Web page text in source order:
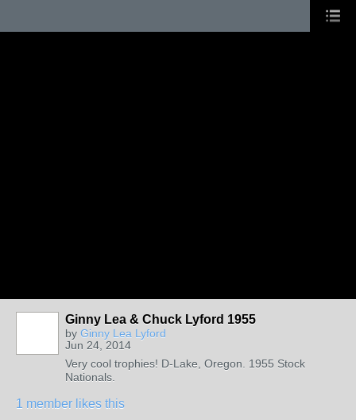
Ginny Lea & Chuck Lyford 1955
by Ginny Lea Lyford
Jun 24, 2014
Very cool trophies! D-Lake, Oregon. 1955 Stock
Nationals.
1 member likes this